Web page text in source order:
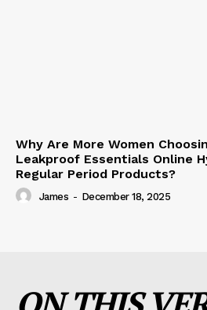
Why Are More Women
Leakproof Essentials Online
Regular Period Products?
James - December 18, 2025